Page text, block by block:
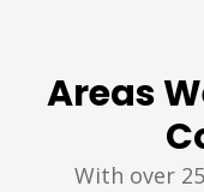
Areas
With over